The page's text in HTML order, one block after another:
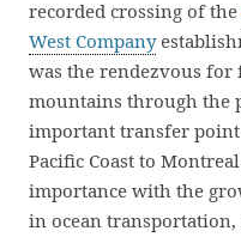
recorded crossing of the
West Company
was the rendezvous for
mountains through the
important transfer
Pacific Coast to
importance with the
in ocean